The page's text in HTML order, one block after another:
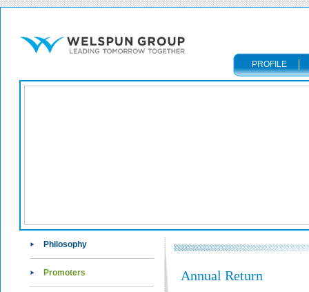
PROFILE
Philosophy
Promoters Annual Return